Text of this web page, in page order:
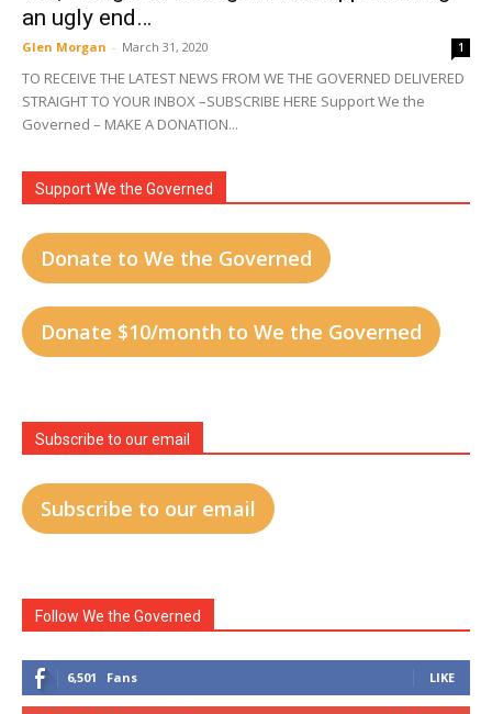
an ugly end…
Glen Morgan - March 31, 2020 1
TO RECEIVE THE LATEST NEWS FROM WE THE GOVERNED DELIVERED
STRAIGHT TO YOUR INBOX –SUBSCRIBE HERE Support We the
Governed – MAKE A DONATION...
Support We the Governed
Donate to We the Governed
Donate $10/month to We the Governed
Subscribe to our email
Subscribe to our email
Follow We the Governed
6,501 Fans LIKE